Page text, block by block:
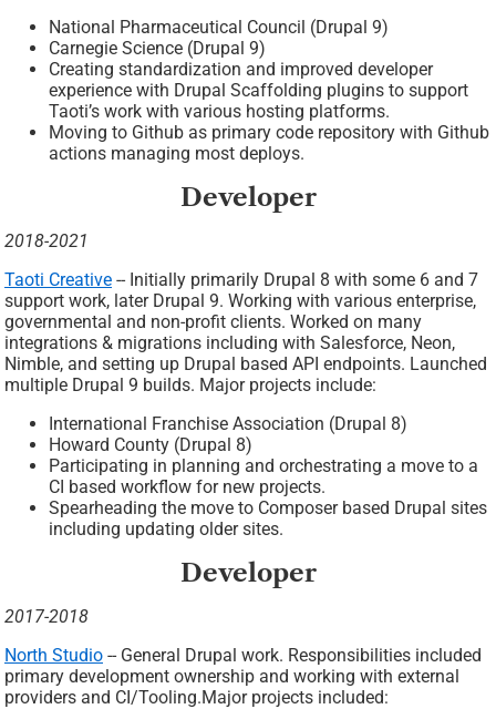
National Pharmaceutical Council (Drupal 9)
Carnegie Science (Drupal 9)
Creating standardization and improved developer
experience with Drupal Scaffolding plugins to support
Taoti’s work with various hosting platforms.
Moving to Github as primary code repository with Github
actions managing most deploys.
Developer
2018-2021
Taoti Creative -- Initially primarily Drupal 8 with some 6 and 7
support work, later Drupal 9. Working with various enterprise,
governmental and non-profit clients. Worked on many
integrations & migrations including with Salesforce, Neon,
Nimble, and setting up Drupal based API endpoints. Launched
multiple Drupal 9 builds. Major projects include:
International Franchise Association (Drupal 8)
Howard County (Drupal 8)
Participating in planning and orchestrating a move to a
CI based workflow for new projects.
Spearheading the move to Composer based Drupal sites
including updating older sites.
Developer
2017-2018
North Studio -- General Drupal work. Responsibilities included
primary development ownership and working with external
providers and CI/Tooling.Major projects included: